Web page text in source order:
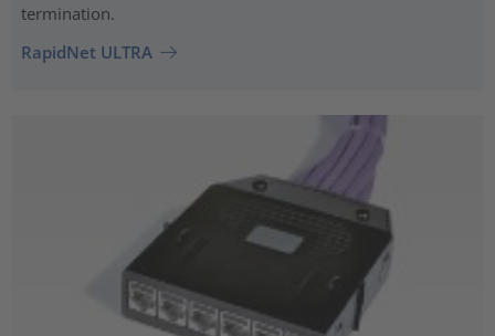
termination.
RapidNet ULTRA